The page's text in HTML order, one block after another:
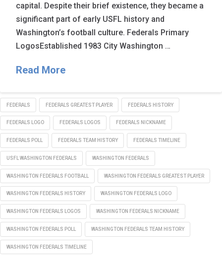
capital. Despite their brief existence, they became a
significant part of early USFL history and
Washington’s football culture. Federals Primary
LogosEstablished 1983 City Washington …
Read More
FEDERALS FEDERALS GREATEST PLAYER FEDERALS HISTORY
FEDERALS LOGO FEDERALS LOGOS FEDERALS NICKNAME
FEDERALS POLL FEDERALS TEAM HISTORY FEDERALS TIMELINE
USFL WASHINGTON FEDERALS WASHINGTON FEDERALS
WASHINGTON FEDERALS FOOTBALL WASHINGTON FEDERALS GREATEST PLAYER
WASHINGTON FEDERALS HISTORY WASHINGTON FEDERALS LOGO
WASHINGTON FEDERALS LOGOS WASHINGTON FEDERALS NICKNAME
WASHINGTON FEDERALS POLL WASHINGTON FEDERALS TEAM HISTORY
WASHINGTON FEDERALS TIMELINE